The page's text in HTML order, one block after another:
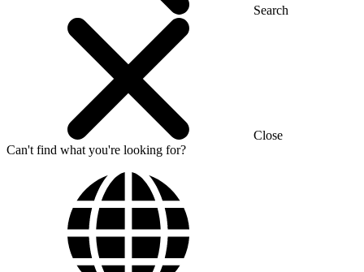
Search
Close
Can't find what you're looking for?